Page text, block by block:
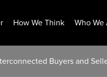
How We Think Who We
Buyers and